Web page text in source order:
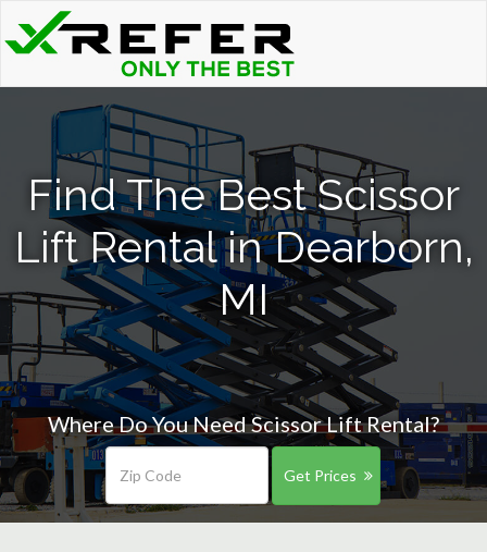
Find The Best Scissor
Lift Rental in Dearborn,
MI
Where Do You Need Scissor Lift Rental?
Get Prices